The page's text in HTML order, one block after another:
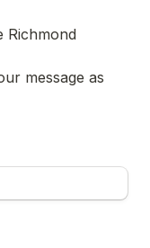
Richmond
message as